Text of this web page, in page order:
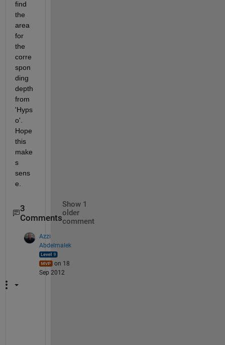
find
the
area
for
the
corre
spon
ding
depth
from
'Hyps
o'.
Hope
this
make
s
sens
e.
3
Comments
Show 1
older
comment
Azzi
Abdelmalek
on 18
Sep 2012